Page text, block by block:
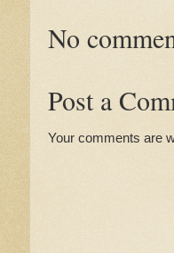
No
Post a
Your comments are